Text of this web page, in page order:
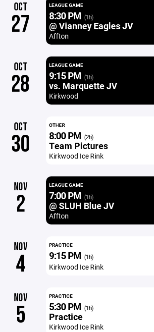
OCT
27
LEAGUE GAME
8:30 PM (1h)
@ Vianney Eagles JV
Affton
OCT
28
LEAGUE GAME
9:15 PM (1h)
vs. Marquette JV
Kirkwood
OCT
30
OTHER
8:00 PM (2h)
Team Pictures
Kirkwood Ice Rink
NOV
2
LEAGUE GAME
7:00 PM (1h)
@ SLUH Blue JV
Affton
NOV
4
PRACTICE
9:15 PM (1h)
Kirkwood Ice Rink
NOV
5
PRACTICE
5:30 PM (1h)
Practice
Kirkwood Ice Rink